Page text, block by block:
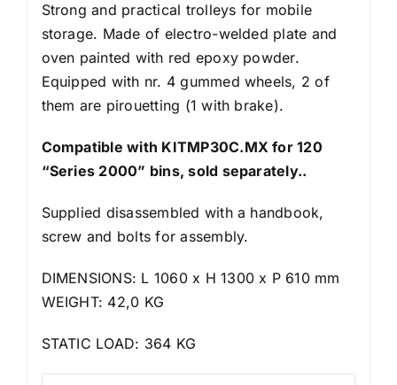
Strong and practical trolleys for mobile
storage. Made of electro-welded plate and
oven painted with red epoxy powder.
Equipped with nr. 4 gummed wheels, 2 of
them are pirouetting (1 with brake).
Compatible with KITMP30C.MX for 120
“Series 2000” bins, sold separately..
Supplied disassembled with a handbook,
screw and bolts for assembly.
DIMENSIONS: L 1060 x H 1300 x P 610 mm
WEIGHT: 42,0 KG
STATIC LOAD: 364 KG